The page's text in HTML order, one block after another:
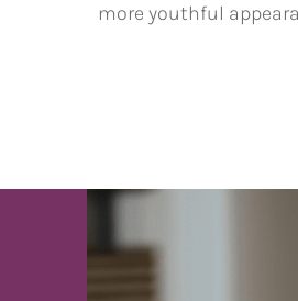
more youthful